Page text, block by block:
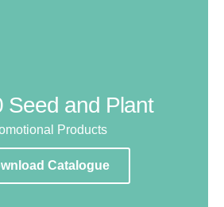
Seed and Plant
Products
Catalogue